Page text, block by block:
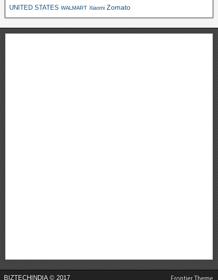
UNITED STATES WALMART Xiaomi Zomato
BIZTECHINDIA © 2017